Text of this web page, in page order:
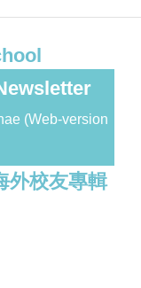
(Web-version
外校友專輯